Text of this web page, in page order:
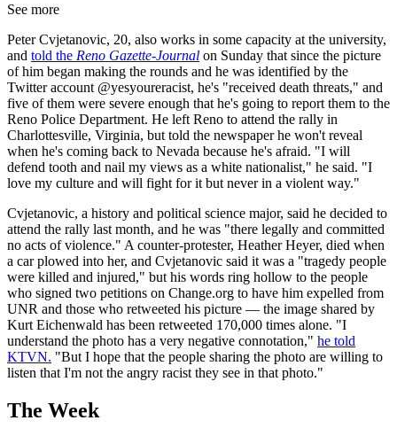
See more
Peter Cvjetanovic, 20, also works in some capacity at the university,
and told the Reno Gazette-Journal on Sunday that since the picture
of him began making the rounds and he was identified by the
Twitter account @yesyoureracist, he's "received death threats," and
five of them were severe enough that he's going to report them to the
Reno Police Department. He left Reno to attend the rally in
Charlottesville, Virginia, but told the newspaper he won't reveal
when he's coming back to Nevada because he's afraid. "I will
defend tooth and nail my views as a white nationalist," he said. "I
love my culture and will fight for it but never in a violent way."
Cvjetanovic, a history and political science major, said he decided to
attend the rally last month, and he was "there legally and committed
no acts of violence." A counter-protester, Heather Heyer, died when
a car plowed into her, and Cvjetanovic said it was a "tragedy people
were killed and injured," but his words ring hollow to the people
who signed two petitions on Change.org to have him expelled from
UNR and those who retweeted his picture — the image shared by
Kurt Eichenwald has been retweeted 170,000 times alone. "I
understand the photo has a very negative connotation," he told
KTVN. "But I hope that the people sharing the photo are willing to
listen that I'm not the angry racist they see in that photo."
The Week